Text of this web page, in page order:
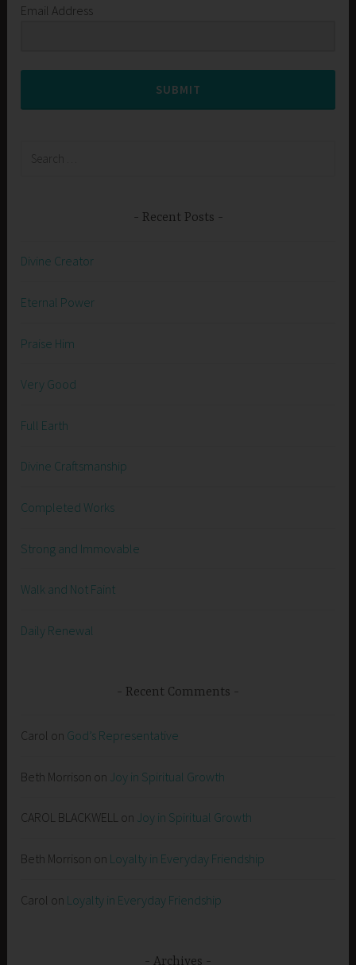
Email Address
SUBMIT
Recent Posts
Divine Creator
Eternal Power
Praise Him
Very Good
Full Earth
Divine Craftsmanship
Completed Works
Strong and Immovable
Walk and Not Faint
Daily Renewal
Recent Comments
Carol on God’s Representative
Beth Morrison on Joy in Spiritual Growth
CAROL BLACKWELL on Joy in Spiritual Growth
Beth Morrison on Loyalty in Everyday Friendship
Carol on Loyalty in Everyday Friendship
Archives